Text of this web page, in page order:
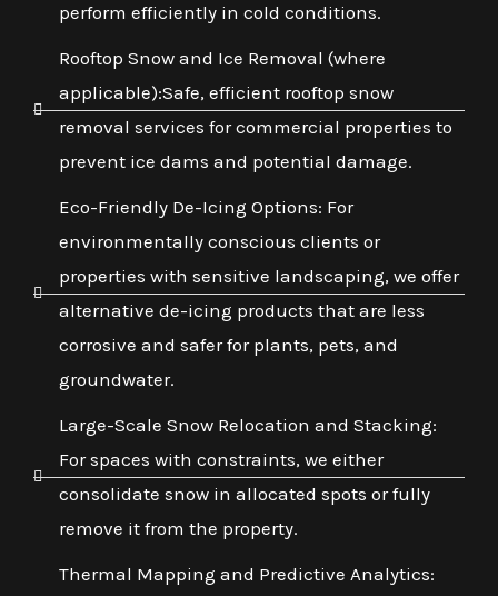
perform efficiently in cold conditions.
Rooftop Snow and Ice Removal (where
applicable):Safe, efficient rooftop snow
removal services for commercial properties to
prevent ice dams and potential damage.
Eco-Friendly De-Icing Options: For
environmentally conscious clients or
properties with sensitive landscaping, we offer
alternative de-icing products that are less
corrosive and safer for plants, pets, and
groundwater.
Large-Scale Snow Relocation and Stacking:
For spaces with constraints, we either
consolidate snow in allocated spots or fully
remove it from the property.
Thermal Mapping and Predictive Analytics: